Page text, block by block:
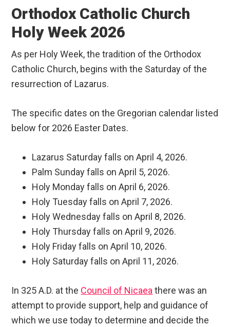
Orthodox Catholic Church
Holy Week 2026
As per Holy Week, the tradition of the Orthodox
Catholic Church, begins with the Saturday of the
resurrection of Lazarus.
The specific dates on the Gregorian calendar listed
below for 2026 Easter Dates.
Lazarus Saturday falls on April 4, 2026.
Palm Sunday falls on April 5, 2026.
Holy Monday falls on April 6, 2026.
Holy Tuesday falls on April 7, 2026.
Holy Wednesday falls on April 8, 2026.
Holy Thursday falls on April 9, 2026.
Holy Friday falls on April 10, 2026.
Holy Saturday falls on April 11, 2026.
In 325 A.D. at the Council of Nicaeathere was an
attempt to provide support, help and guidance of
which we use today to determine and decide the